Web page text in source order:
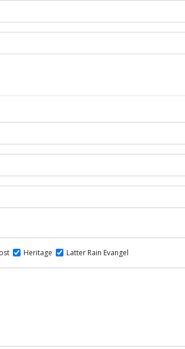
Heritage Latter Rain Evangel